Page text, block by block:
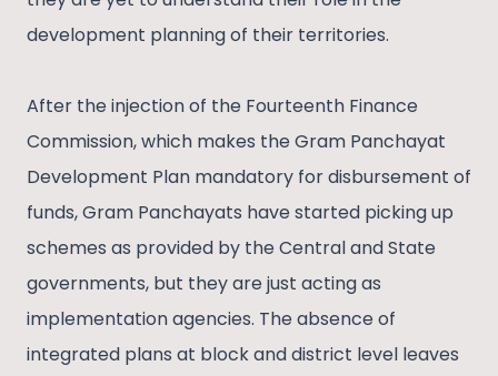
development planning of their territories.
After the injection of the Fourteenth Finance
Commission, which makes the Gram Panchayat
Development Plan mandatory for disbursement of
funds, Gram Panchayats have started picking up
schemes as provided by the Central and State
governments, but they are just acting as
implementation agencies. The absence of
integrated plans at block and district level leaves